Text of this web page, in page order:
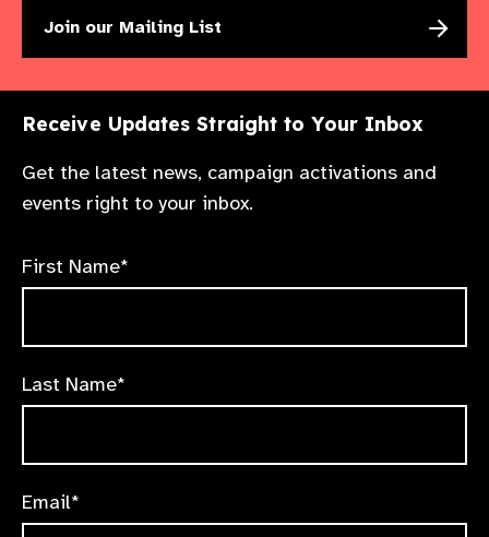
Join our Mailing List
Receive Updates Straight to Your Inbox
Get the latest news, campaign activations and
events right to your inbox.
First Name*
Last Name*
Email*